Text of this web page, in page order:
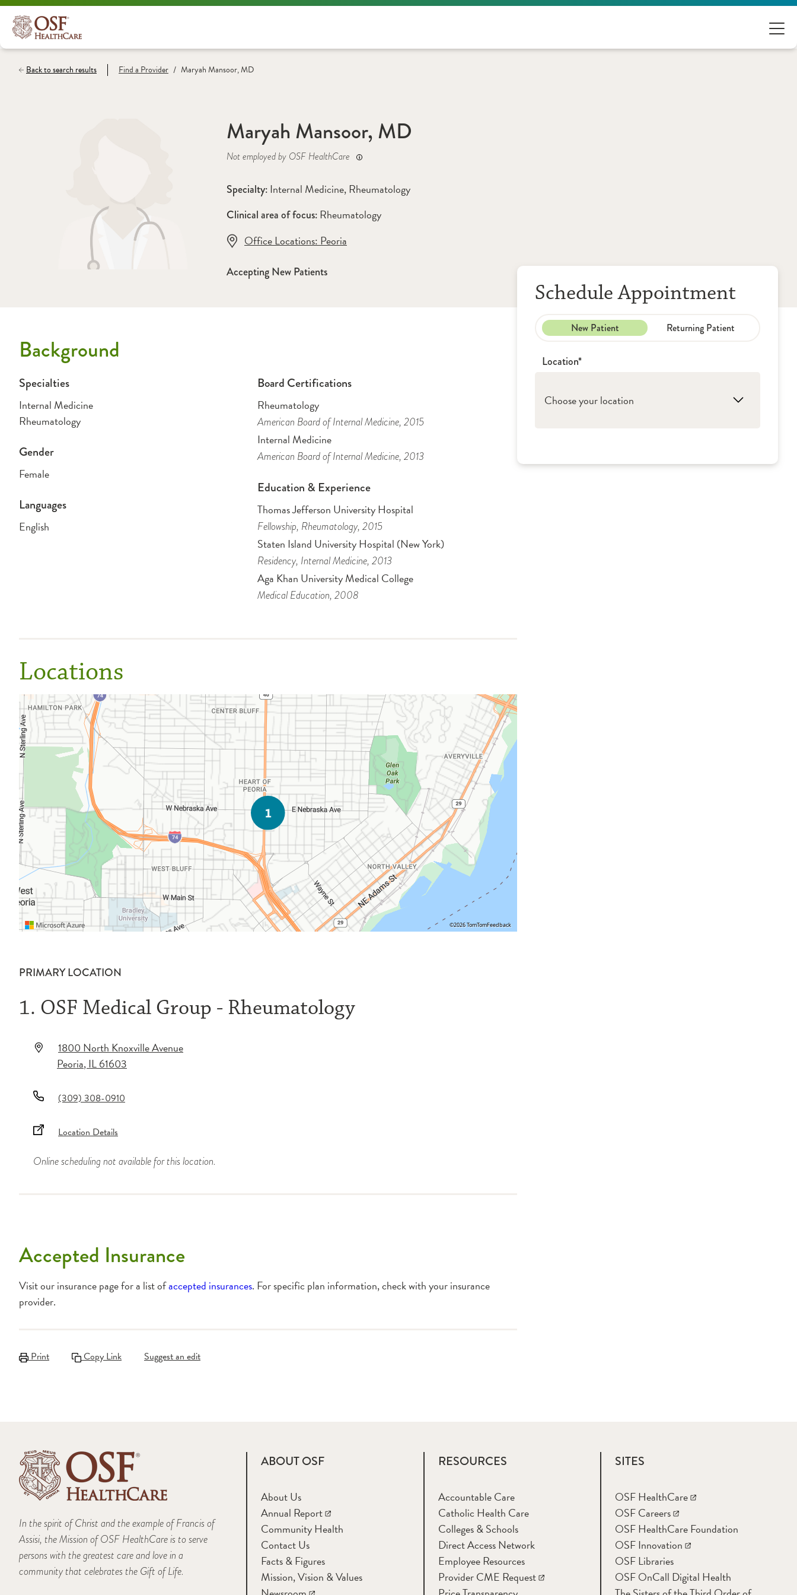
Back to search results Find a Provider / Maryah Mansoor, MD
Maryah Mansoor, MD
Not employed by OSF HealthCare
Specialty: Internal Medicine, Rheumatology
Clinical area of focus: Rheumatology
Office Locations: Peoria
Accepting New Patients
Background
Specialties
Internal Medicine
Rheumatology
Gender
Female
Languages
English
Board Certifications
Rheumatology
American Board of Internal Medicine, 2015
Internal Medicine
American Board of Internal Medicine, 2013
Education & Experience
Thomas Jefferson University Hospital
Fellowship, Rheumatology, 2015
Staten Island University Hospital (New York)
Residency, Internal Medicine, 2013
Aga Khan University Medical College
Medical Education, 2008
Locations
©2026 TomTomFeedback
PRIMARY LOCATION
1. OSF Medical Group - Rheumatology
1800 North Knoxville Avenue
Peoria,IL61603
(309) 308-0910
Location Details
Online scheduling not available for this location.
Accepted Insurance
Visit our insurance page for a list ofaccepted insurances. For specific plan information, check with your insurance
provider.
Print Copy Link Suggest an edit
Schedule Appointment
New Patient Returning Patient
Location*
Choose your location
Rheumatology
In the spirit of Christ and the example of Francis of
Assisi, the Mission of OSF HealthCare is to serve
persons with the greatest care and love in a
community that celebrates the Gift of Life.
ABOUT OSF
About Us
Annual Report
Community Health
Contact Us
Facts & Figures
Mission, Vision & Values
RESOURCES
Accountable Care
Catholic Health Care
Colleges & Schools
Direct Access Network
Employee Resources
Provider CME Request
SITES
OSF HealthCare
OSF Careers
OSF HealthCare Foundation
OSF Innovation
OSF Libraries
OSF OnCall Digital Health